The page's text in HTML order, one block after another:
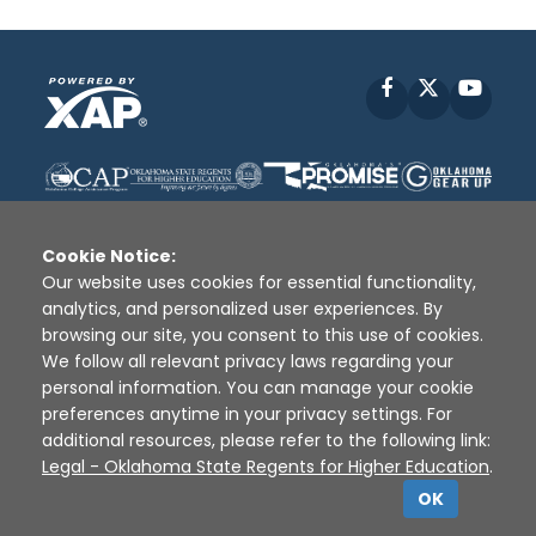
Facebook
Disclaimer | Terms of Use | Privacy Policy
Sources
XAP © 2010 - 2026
Cookie Notice:
Our website uses cookies for essential functionality,
analytics, and personalized user experiences. By
browsing our site, you consent to this use of cookies.
We follow all relevant privacy laws regarding your
personal information. You can manage your cookie
preferences anytime in your privacy settings. For
additional resources, please refer to the following link:
Legal - Oklahoma State Regents for Higher Education.
OK